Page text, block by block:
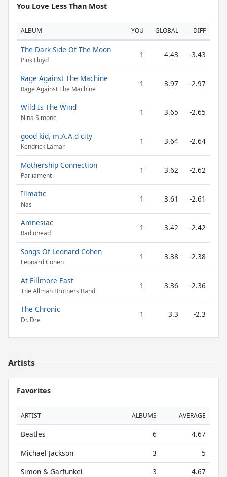
You Love Less Than Most
ALBUM YOU GLOBAL DIFF
The Dark Side Of The Moon
Pink Floyd
1 4.43 -3.43
Rage Against The Machine
Rage Against The Machine
1 3.97 -2.97
Wild Is The Wind
Nina Simone
1 3.65 -2.65
good kid, m.A.A.d city
Kendrick Lamar
1 3.64 -2.64
Mothership Connection
Parliament
1 3.62 -2.62
Illmatic
Nas
1 3.61 -2.61
Amnesiac
Radiohead
1 3.42 -2.42
Songs Of Leonard Cohen
Leonard Cohen
1 3.38 -2.38
At Fillmore East
The Allman Brothers Band
1 3.36 -2.36
The Chronic
Dr. Dre
1 3.3 -2.3
Artists
Favorites
ARTIST ALBUMS AVERAGE
Beatles 6
4.67
Michael Jackson
3
5
Simon & Garfunkel
3
4.67